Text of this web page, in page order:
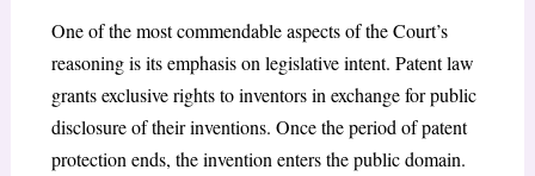
One of the most commendable aspects of the Court’s
reasoning is its emphasis on legislative intent. Patent law
grants exclusive rights to inventors in exchange for public
disclosure of their inventions. Once the period of patent
protection ends, the invention enters the public domain.